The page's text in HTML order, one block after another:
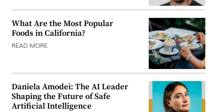
What Are the Most Popular
Foods in California?
READ MORE
Daniela Amodei: The AI Leader
Shaping the Future of Safe
Artificial Intelligence